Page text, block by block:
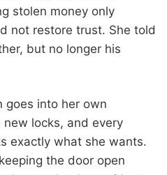
stolen money only
not restore trust. She told
but no longer his
goes into her own
locks, and every
exactly what she wants.
the door open